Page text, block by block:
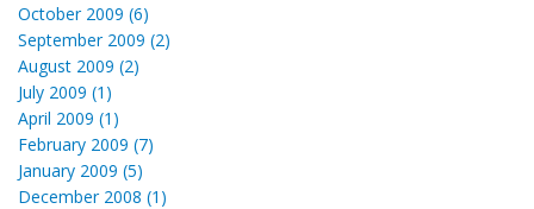
October 2009 (6)
September 2009 (2)
August 2009 (2)
July 2009 (1)
April 2009 (1)
February 2009 (7)
January 2009 (5)
December 2008 (1)